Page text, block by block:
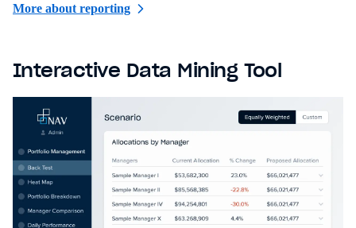
More about reporting
Interactive Data Mining Tool